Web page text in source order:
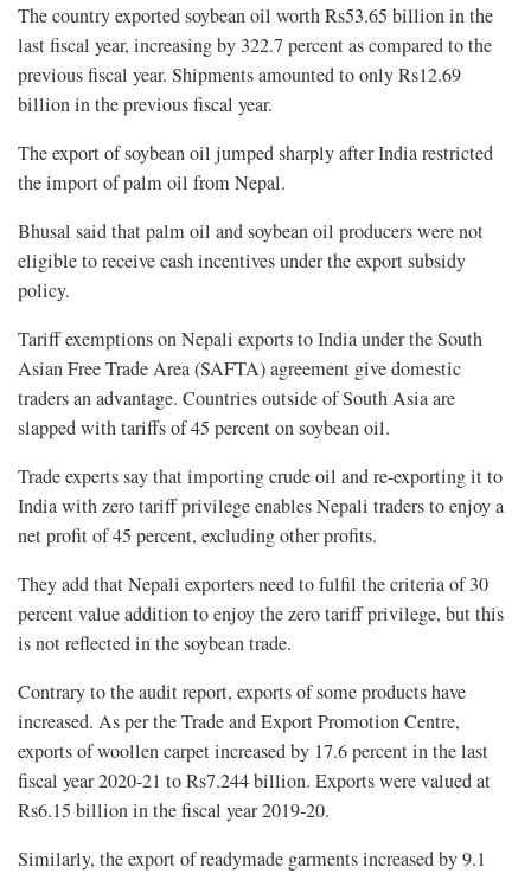
The country exported soybean oil worth Rs53.65 billion in the
last fiscal year, increasing by 322.7 percent as compared to the
previous fiscal year. Shipments amounted to only Rs12.69
billion in the previous fiscal year.
The export of soybean oil jumped sharply after India restricted
the import of palm oil from Nepal.
Bhusal said that palm oil and soybean oil producers were not
eligible to receive cash incentives under the export subsidy
policy.
Tariff exemptions on Nepali exports to India under the South
Asian Free Trade Area (SAFTA) agreement give domestic
traders an advantage. Countries outside of South Asia are
slapped with tariffs of 45 percent on soybean oil.
Trade experts say that importing crude oil and re-exporting it to
India with zero tariff privilege enables Nepali traders to enjoy a
net profit of 45 percent, excluding other profits.
They add that Nepali exporters need to fulfil the criteria of 30
percent value addition to enjoy the zero tariff privilege, but this
is not reflected in the soybean trade.
Contrary to the audit report, exports of some products have
increased. As per the Trade and Export Promotion Centre,
exports of woollen carpet increased by 17.6 percent in the last
fiscal year 2020-21 to Rs7.244 billion. Exports were valued at
Rs6.15 billion in the fiscal year 2019-20.
Similarly, the export of readymade garments increased by 9.1